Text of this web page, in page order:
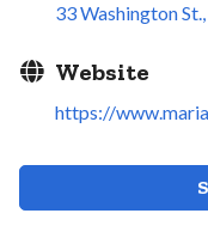
33 Washington St.
Website
https://